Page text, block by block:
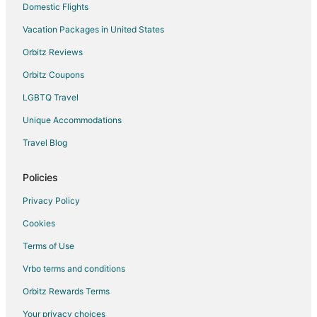
Flights from Seattle to Surrey
Flights from Sydney to Surrey
Flights from Toronto to Surrey
Flights from Washington to Surrey
Flights from Barcelona to Surrey
Flights from Brisbane to Surrey
Flights from Delhi to Surrey
Flights from Milan to Surrey
Flights from Sacramento to Surrey
Flights from Palm Springs to Surrey
Flights from St. John's to Surrey
Flights from Pittsburgh to Surrey
Flights from Newark to Surrey
Flights from Oakland to Surrey
Domestic Flights
Vacation Packages in United States
Orbitz Reviews
Orbitz Coupons
LGBTQ Travel
Unique Accommodations
Travel Blog
Policies
Privacy Policy
Cookies
Terms of Use
Vrbo terms and conditions
Orbitz Rewards Terms
Your privacy choices